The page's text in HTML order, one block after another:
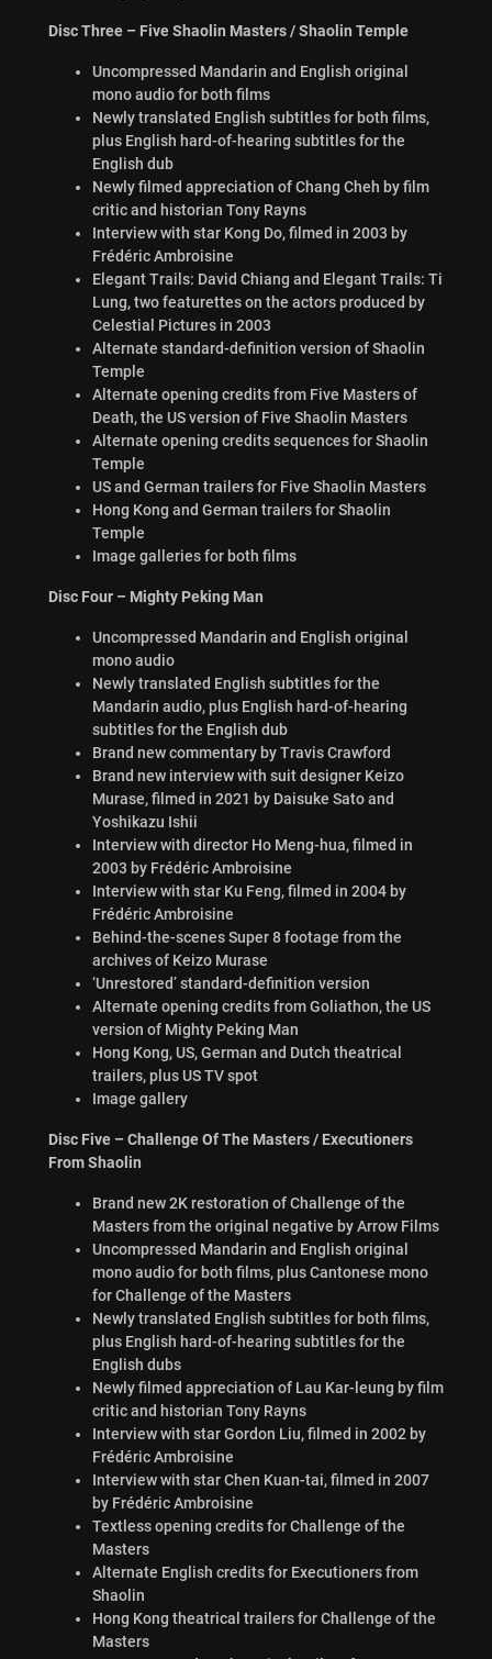
Disc Three – Five Shaolin Masters / Shaolin Temple
Uncompressed Mandarin and English original
mono audio for both films
Newly translated English subtitles for both films,
plus English hard-of-hearing subtitles for the
English dub
Newly filmed appreciation of Chang Cheh by film
critic and historian Tony Rayns
Interview with star Kong Do, filmed in 2003 by
Frédéric Ambroisine
Elegant Trails: David Chiang and Elegant Trails: Ti
Lung, two featurettes on the actors produced by
Celestial Pictures in 2003
Alternate standard-definition version of Shaolin
Temple
Alternate opening credits from Five Masters of
Death, the US version of Five Shaolin Masters
Alternate opening credits sequences for Shaolin
Temple
US and German trailers for Five Shaolin Masters
Hong Kong and German trailers for Shaolin
Temple
Image galleries for both films
Disc Four – Mighty Peking Man
Uncompressed Mandarin and English original
mono audio
Newly translated English subtitles for the
Mandarin audio, plus English hard-of-hearing
subtitles for the English dub
Brand new commentary by Travis Crawford
Brand new interview with suit designer Keizo
Murase, filmed in 2021 by Daisuke Sato and
Yoshikazu Ishii
Interview with director Ho Meng-hua, filmed in
2003 by Frédéric Ambroisine
Interview with star Ku Feng, filmed in 2004 by
Frédéric Ambroisine
Behind-the-scenes Super 8 footage from the
archives of Keizo Murase
‘Unrestored’ standard-definition version
Alternate opening credits from Goliathon, the US
version of Mighty Peking Man
Hong Kong, US, German and Dutch theatrical
trailers, plus US TV spot
Image gallery
Disc Five – Challenge Of The Masters / Executioners
From Shaolin
Brand new 2K restoration of Challenge of the
Masters from the original negative by Arrow Films
Uncompressed Mandarin and English original
mono audio for both films, plus Cantonese mono
for Challenge of the Masters
Newly translated English subtitles for both films,
plus English hard-of-hearing subtitles for the
English dubs
Newly filmed appreciation of Lau Kar-leung by film
critic and historian Tony Rayns
Interview with star Gordon Liu, filmed in 2002 by
Frédéric Ambroisine
Interview with star Chen Kuan-tai, filmed in 2007
by Frédéric Ambroisine
Textless opening credits for Challenge of the
Masters
Alternate English credits for Executioners from
Shaolin
Hong Kong theatrical trailers for Challenge of the
Masters